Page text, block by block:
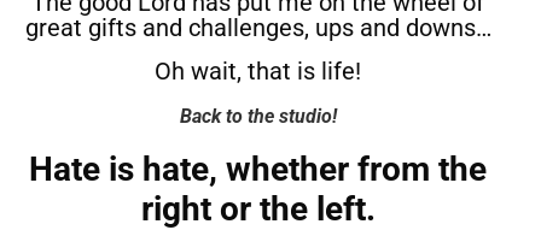
great gifts and challenges, ups and downs…
Oh wait, that is life!
Back to the studio!
Hate is hate, whether from the
right or the left.